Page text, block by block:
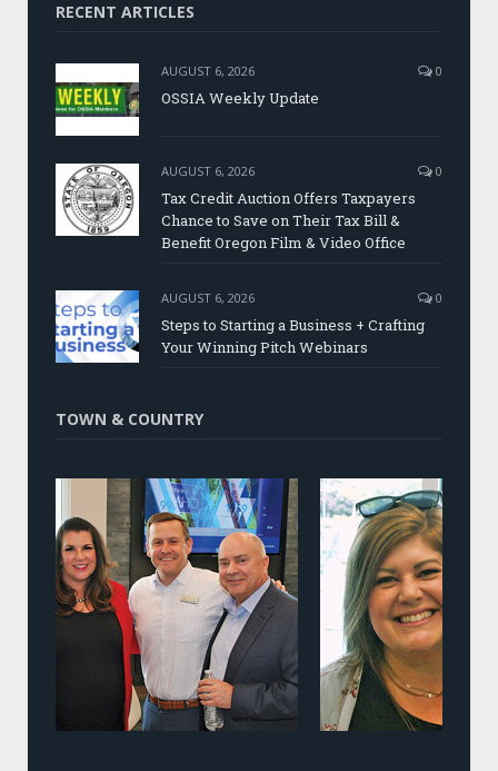
RECENT ARTICLES
AUGUST 6, 2026 0
OSSIA Weekly Update
AUGUST 6, 2026 0
Tax Credit Auction Offers Taxpayers
Chance to Save on Their Tax Bill &
Benefit Oregon Film & Video Office
AUGUST 6, 2026 0
Steps to Starting a Business + Crafting
Your Winning Pitch Webinars
TOWN & COUNTRY